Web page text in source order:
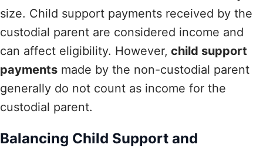
size. Child support payments received by the
custodial parent are considered income and
can affect eligibility. However, child support
payments made by the non-custodial parent
generally do not count as income for the
custodial parent.
Balancing Child Support and